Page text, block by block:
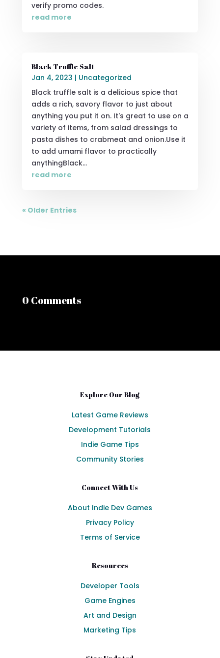
verify promo codes.
read more
Black Truffle Salt
Jan 4, 2023 | Uncategorized
Black truffle salt is a delicious spice that
adds a rich, savory flavor to just about
anything you put it on. It's great to use on a
variety of items, from salad dressings to
pasta dishes to crabmeat and onion.Use it
to add umami flavor to practically
anythingBlack...
read more
« Older Entries
0 Comments
Explore Our Blog
Latest Game Reviews
Development Tutorials
Indie Game Tips
Community Stories
Connect With Us
About Indie Dev Games
Privacy Policy
Terms of Service
Resources
Developer Tools
Game Engines
Art and Design
Marketing Tips